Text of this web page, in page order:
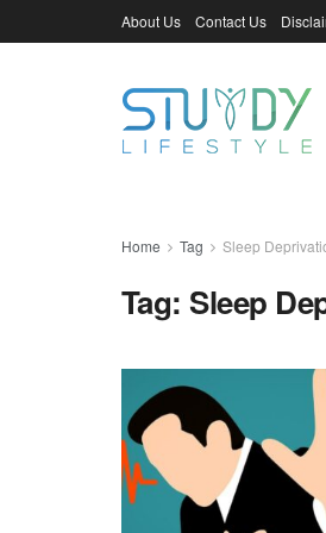
About Us Contact Us
Home Tag Sleep
Tag: Sleep